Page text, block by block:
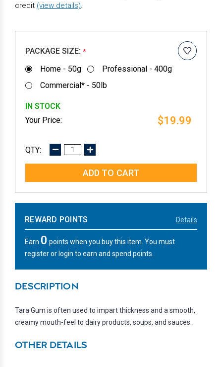
credit (view details).
PACKAGE SIZE: *
Home - 50g
Professional - 400g
Commercial* - 50lb
IN STOCK
$19.99
DECREASE
INCREASE
REWARD POINTS Details
Earn 0 points when you buy this item. You must
register or login to earn and spend points.
DESCRIPTION
Tara Gum is often used to impart thickness and a smooth,
creamy mouth-feel to dairy products, soups, and sauces.
OTHER DETAILS